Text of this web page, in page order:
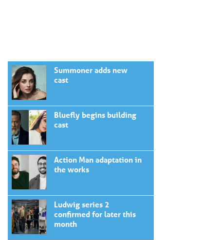
Summoner adds new
cast
Bluefly begins building
cast
Action Man adaptation in
the works
Ludwig series 2
confirmed for later this
month